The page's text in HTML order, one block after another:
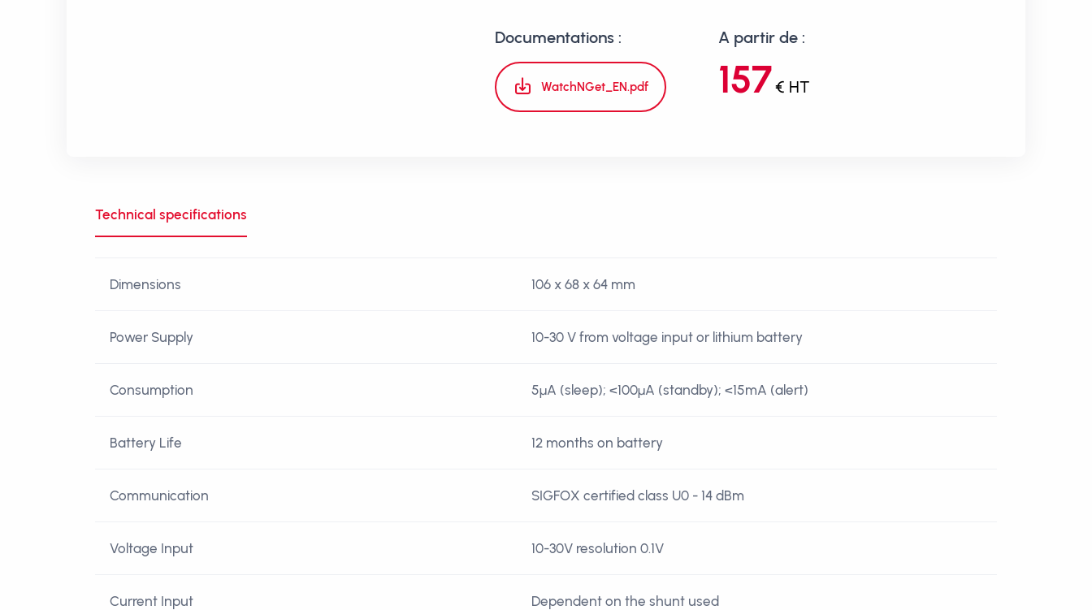
Documentations :
WatchNGet_EN.pdf
A partir de :
157€ HT
Technical specifications
Dimensions 106 x 68 x 64 mm
Power Supply 10-30 V from voltage input or lithium battery
Consumption 5µA (sleep); <100µA (standby); <15mA (alert)
Battery Life 12 months on battery
Communication SIGFOX certified class U0 - 14 dBm
Voltage Input 10-30V resolution 0.1V
Current Input Dependent on the shunt used